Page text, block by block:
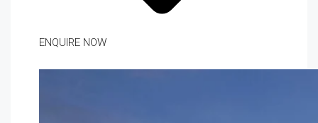
ENQUIRE NOW